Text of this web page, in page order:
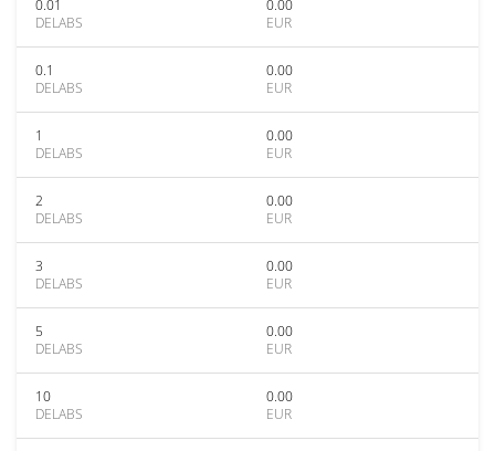
0.01
DELABS
0.00
EUR
0.1
DELABS
0.00
EUR
1
DELABS
0.00
EUR
2
DELABS
0.00
EUR
3
DELABS
0.00
EUR
5
DELABS
0.00
EUR
10
DELABS
0.00
EUR